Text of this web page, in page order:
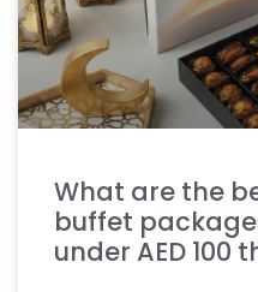
What are the
buffet
under AED 100